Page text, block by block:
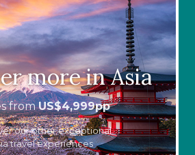
more in Asia
fromUS$4,999pp
our other exceptional
travel experiences